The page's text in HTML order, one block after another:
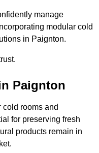
manage
modular cold
in Paignton.
Paignton
cold rooms and
for preserving fresh
products remain in